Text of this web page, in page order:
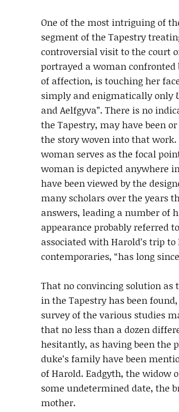
One of the most intriguing of
segment of the Tapestry
controversial visit to the court
portrayed a woman
of affection, is touching her
simply and enigmatically only
and Aelfgyva”. There is no
the Tapestry, may have been
the story woven into that
woman serves as the focal
woman is depicted anywhere
have been viewed by the
many scholars over the years
answers, leading a number of
appearance probably referred
associated with Harold’s trip
contemporaries, “has long
That no convincing solution as
in the Tapestry has been
survey of the various studies
that no less than a dozen
hesitantly, as having been the
duke’s family have been
of Harold. Eadgyth, the widow
some undetermined date, the
mother.